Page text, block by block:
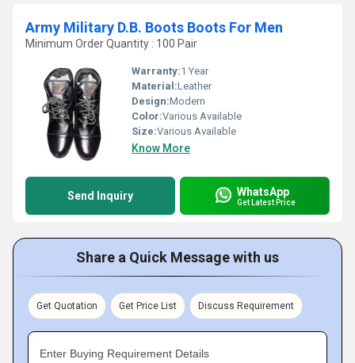
Army Military D.B. Boots Boots For Men
Minimum Order Quantity : 100 Pair
Warranty:1 Year
Material:Leather
Design:Modern
Color:Various Available
Size:Various Available
Know More
Send Inquiry WhatsApp
Get Latest Price
Share a Quick Message with us
Get Quotation Get Price List Discuss Requirement
Enter Buying Requirement Details